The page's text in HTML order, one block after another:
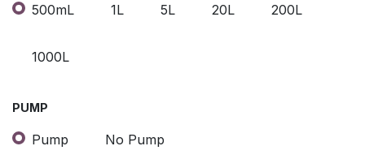
500mL 1L 5L 20L 200L
1000L
PUMP
Pump No Pump